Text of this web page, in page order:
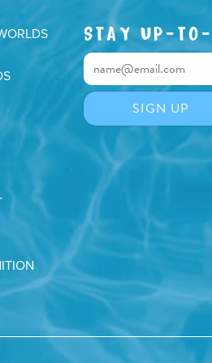
STAY UP-TO-